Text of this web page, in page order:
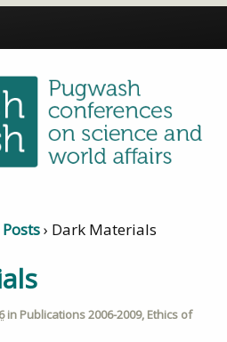
Posts› Dark Materials
in Publications 2006-2009, Ethics of